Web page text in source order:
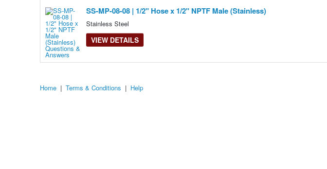
content
show
SS-MP-08-08 | 1/2" Hose x 1/2" NPTF Male (Stainless)
Stainless Steel
VIEW DETAILS
Home | Terms & Conditions | Help